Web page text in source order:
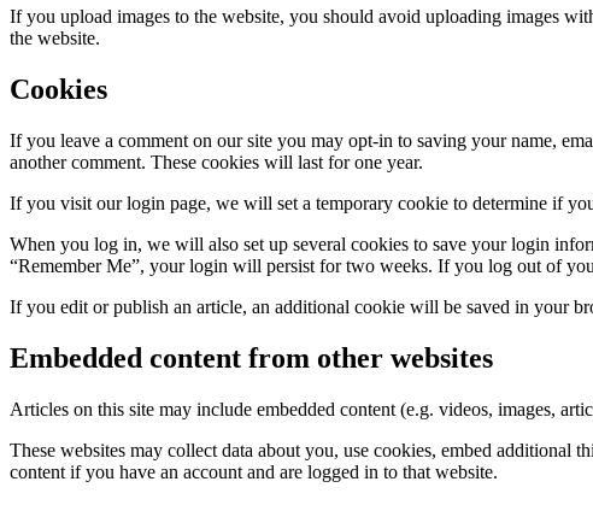
If you upload images to the website, you should avoid uploading images
the website.
Cookies
If you leave a comment on our site you may opt-in to saving your name,
another comment. These cookies will last for one year.
If you visit our login page, we will set a temporary cookie to determine if
When you log in, we will also set up several cookies to save your login
“Remember Me”, your login will persist for two weeks. If you log out of
If you edit or publish an article, an additional cookie will be saved in your
Embedded content from other websites
Articles on this site may include embedded content (e.g. videos, images,
These websites may collect data about you, use cookies, embed
content if you have an account and are logged in to that website.